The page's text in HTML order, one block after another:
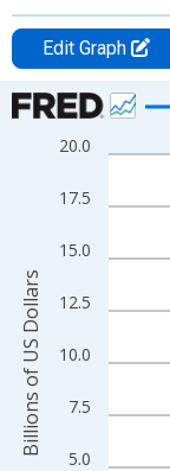
Edit Graph
Chart
Line chart with 158
The chart has 1 X
The chart has 2 Y
5.0
7.5
10.0
12.5
15.0
17.5
20.0
Billions of US Dollars